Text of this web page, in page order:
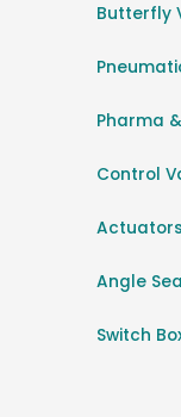
Butterfly
Pharma
Control
Actuators
Angle
Switch